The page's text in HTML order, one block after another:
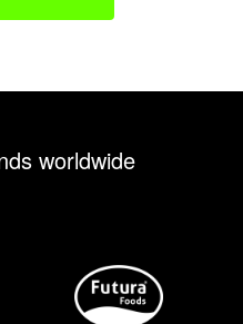
worldwide